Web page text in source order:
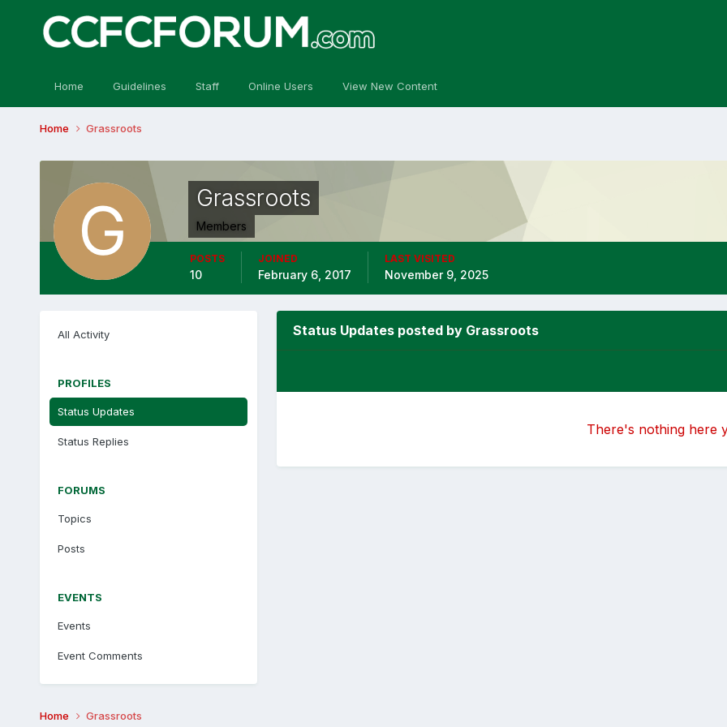
Home Guidelines Staff Online Users View New Content
Home Grassroots
Grassroots
Members
POSTS
10
JOINED
February 6, 2017
LAST VISITED
November 9, 2025
All Activity
PROFILES
Status Updates
Status Replies
FORUMS
Topics
Posts
EVENTS
Events
Event Comments
Status Updates posted by Grassroots
There's nothing here
Home Grassroots